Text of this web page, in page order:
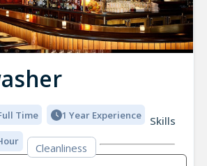
Time 1 Year Experience
Skills
Cleanliness